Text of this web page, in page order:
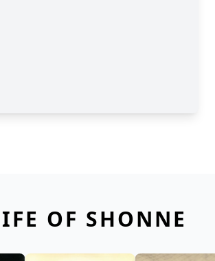
OF SHONNE